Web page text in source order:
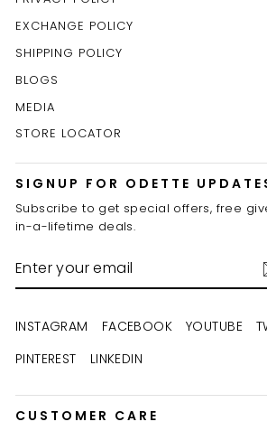
EXCHANGE POLICY
SHIPPING POLICY
BLOGS
MEDIA
STORE LOCATOR
SIGNUP FOR ODETTE
Subscribe to get special offers, free
in-a-lifetime deals.
YOUR
EMAIL
INSTAGRAM FACEBOOK YOUTUBE
PINTEREST
LINKEDIN
CUSTOMER CARE